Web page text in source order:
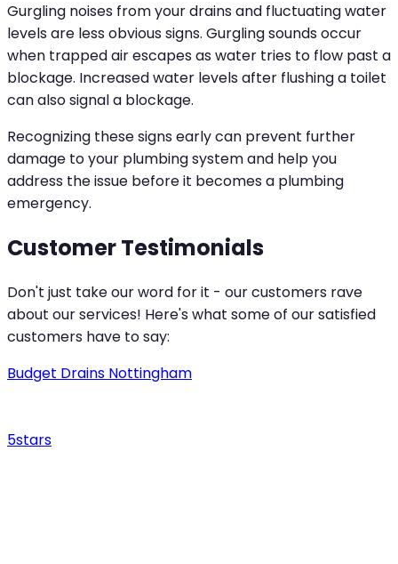
Gurgling noises from your drains and fluctuating water
levels are less obvious signs. Gurgling sounds occur
when trapped air escapes as water tries to flow past a
blockage. Increased water levels after flushing a toilet
can also signal a blockage.
Recognizing these signs early can prevent further
damage to your plumbing system and help you
address the issue before it becomes a plumbing
emergency.
Customer Testimonials
Don't just take our word for it - our customers rave
about our services! Here's what some of our satisfied
customers have to say:
Budget Drains Nottingham
5stars